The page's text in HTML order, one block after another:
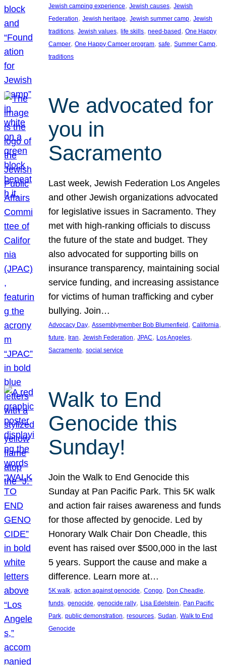
Jewish camping experience, Jewish causes, Jewish
Federation, Jewish heritage, Jewish summer camp, Jewish
traditions, Jewish values, life skills, need-based, One Happy
Camper, One Happy Camper program, safe, Summer Camp
traditions
We advocated for
you in
Sacramento
Last week, Jewish Federation Los Angeles
and other Jewish organizations advocated
for legislative issues in Sacramento. They
met with high-ranking officials to discuss
the future of the state and budget. They
also advocated for supporting bills on
insurance transparency, maintaining social
service funding, and increasing assistance
for victims of human trafficking and cyber
bullying. Join…
Advocacy Day, Assemblymember Bob Blumenfield , California
future, Iran, Jewish Federation, JPAC, Los Angeles
Sacramento, social service
Walk to End
Genocide this
Sunday!
Join the Walk to End Genocide this
Sunday at Pan Pacific Park. This 5K walk
and action fair raises awareness and funds
for those affected by genocide. Led by
Honorary Walk Chair Don Cheadle, this
event has raised over $500,000 in the last
5 years. Support the cause and make a
difference. Learn more at…
5K walk, action against genocide, Congo, Don Cheadle
funds, genocide, genocide rally, Lisa Edelstein, Pan Pacific
Park, public demonstration, resources, Sudan, Walk to End
Genocide